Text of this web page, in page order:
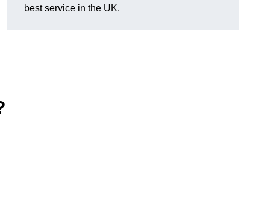
best service in the UK.